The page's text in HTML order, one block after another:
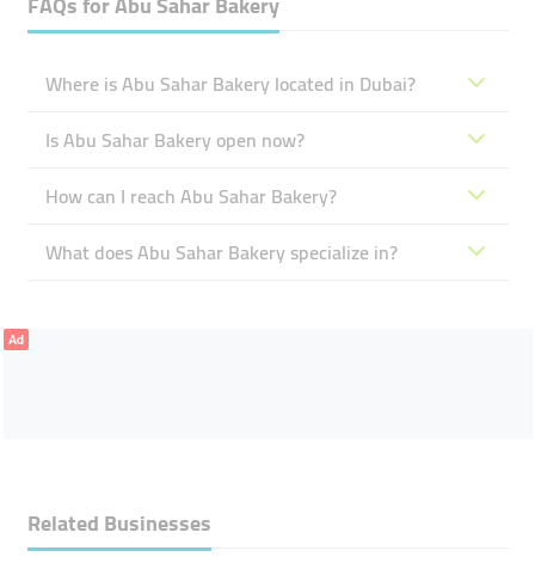
Where is Abu Sahar Bakery located in Dubai?
Is Abu Sahar Bakery open now?
How can I reach Abu Sahar Bakery?
What does Abu Sahar Bakery specialize in?
Ad
Related Businesses